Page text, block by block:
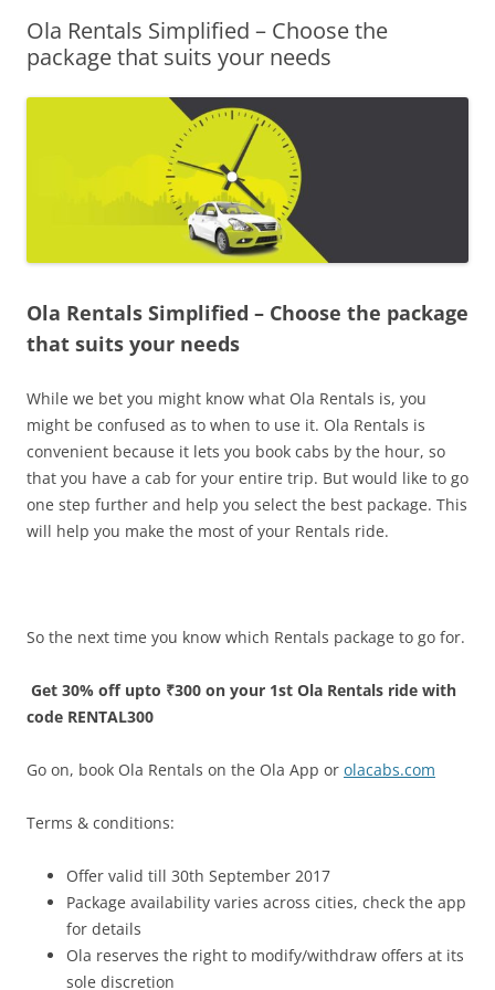
Olacabs Blogs
Ola Rentals Simplified – Choose the
package that suits your needs
Ola Rentals Simplified – Choose the package
that suits your needs
While we bet you might know what Ola Rentals is, you
might be confused as to when to use it. Ola Rentals is
convenient because it lets you book cabs by the hour, so
that you have a cab for your entire trip. But would like to go
one step further and help you select the best package. This
will help you make the most of your Rentals ride.
So the next time you know which Rentals package to go for.
Get 30% off upto ₹300 on your 1st Ola Rentals ride with
code RENTAL300
Go on, book Ola Rentals on the Ola App or olacabs.com
Terms & conditions:
Offer valid till 30th September 2017
Package availability varies across cities, check the app
for details
Ola reserves the right to modify/withdraw offers at its
sole discretion